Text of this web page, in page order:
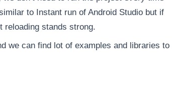
to Instant run of Android Studio but if
reloading stands strong.
we can find lot of examples and libraries to